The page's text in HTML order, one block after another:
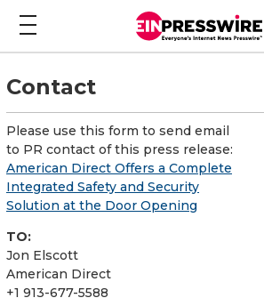
Contact
Please use this form to send email
to PR contact of this press release:
American Direct Offers a Complete
Integrated Safety and Security
Solution at the Door Opening
TO:
Jon Elscott
American Direct
+1 913-677-5588